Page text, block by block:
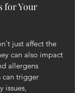
for Your
just affect the
can also impact
allergens
can trigger
issues,